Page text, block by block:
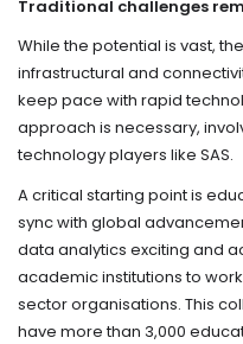
Traditional challenges
While the potential is vast,
infrastructural and
keep pace with rapid
approach is necessary,
technology players like SAS.
A critical starting point is
sync with global
data analytics exciting and
academic institutions to
sector organisations. This
have more than 3,000